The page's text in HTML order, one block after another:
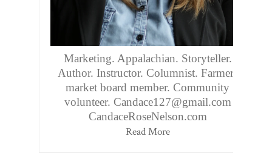
Marketing. Appalachian. Storyteller.
Author. Instructor. Columnist. Farmers
market board member. Community
volunteer. Candace127@gmail.com
CandaceRoseNelson.com
Read More